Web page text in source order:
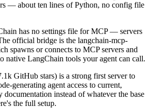
— about ten lines of Python, no config file
has no settings file for MCP — servers
official bridge is the langchain-mcp-
spawns or connects to MCP servers and
native LangChain tools your agent can call.
GitHub stars) is a strong first server to
generating agent access to current,
instead of whatever the base
the full setup.